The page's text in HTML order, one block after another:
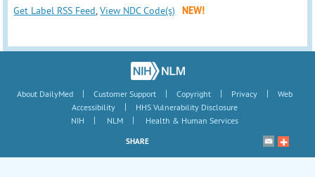
Get Label RSS Feed,View NDC Code(s) NEW!
About DailyMed | Customer Support | Copyright | Privacy |
Web
Accessibility
|
HHS Vulnerability Disclosure
NIH
| NLM | Health & Human Services
SHARE